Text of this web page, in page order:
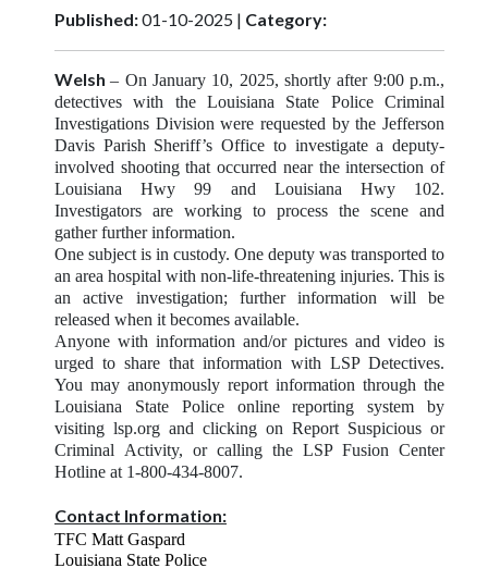
Published:01-10-2025 | Category:
Welsh– On January 10, 2025, shortly after 9:00 p.m.,
detectives with the Louisiana State Police Criminal
Investigations Division were requested by the Jefferson
Davis Parish Sheriff’s Office to investigate a deputy-
involved shooting that occurred near the intersection of
Louisiana Hwy 99 and Louisiana Hwy 102.
Investigators are working to process the scene and
gather further information.
One subject is in custody. One deputy was transported to
an area hospital with non-life-threatening injuries. This is
an active investigation; further information will be
released when it becomes available.
Anyone with information and/or pictures and video is
urged to share that information with LSP Detectives.
You may anonymously report information through the
Louisiana State Police online reporting system by
visiting lsp.org and clicking on Report Suspicious or
Criminal Activity, or calling the LSP Fusion Center
Hotline at 1-800-434-8007.
Contact Information:
TFC Matt Gaspard
Louisiana State Police